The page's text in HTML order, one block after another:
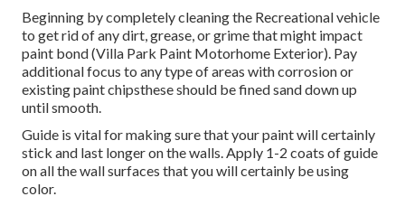
Beginning by completely cleaning the Recreational vehicle
to get rid of any dirt, grease, or grime that might impact
paint bond (Villa Park Paint Motorhome Exterior). Pay
additional focus to any type of areas with corrosion or
existing paint chipsthese should be fined sand down up
until smooth.
Guide is vital for making sure that your paint will certainly
stick and last longer on the walls. Apply 1-2 coats of guide
on all the wall surfaces that you will certainly be using
color.